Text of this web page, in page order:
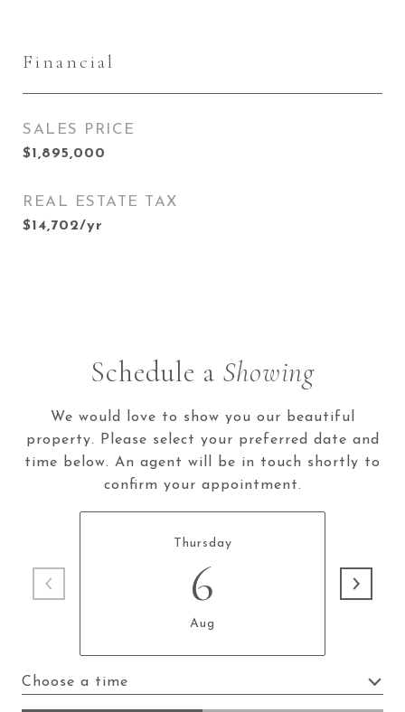
Financial
SALES PRICE
$1,895,000
REAL ESTATE TAX
$14,702/yr
Schedule a Showing
We would love to show you our beautiful
property. Please select your preferred date and
time below. An agent will be in touch shortly to
confirm your appointment.
Thursday
6
Aug
Choose a time